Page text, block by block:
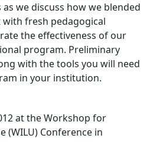
we discuss how we blended
fresh pedagogical
the effectiveness of our
program. Preliminary
with the tools you will need
in your institution.
at the Workshop for
(WILU) Conference in